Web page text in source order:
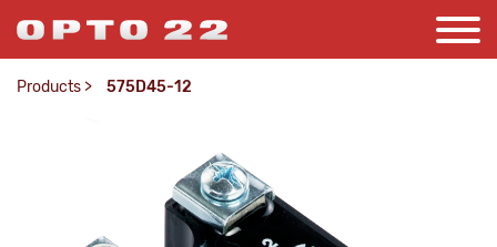
Products > 575D45-12